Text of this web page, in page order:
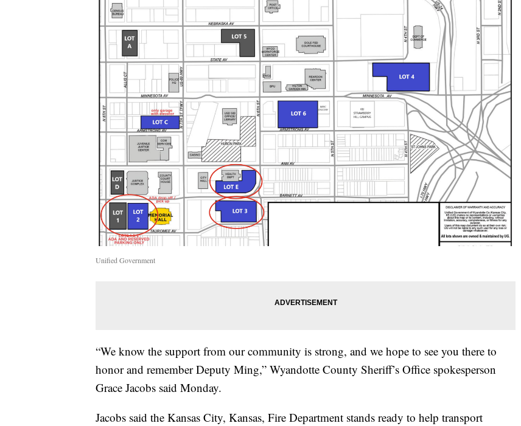
Unified Government
“We know the support from our community is strong, and we hope to see you there to
honor and remember Deputy Ming,” Wyandotte County Sheriff’s Office spokesperson
Grace Jacobs said Monday.
Jacobs said the Kansas City, Kansas, Fire Department stands ready to help transport